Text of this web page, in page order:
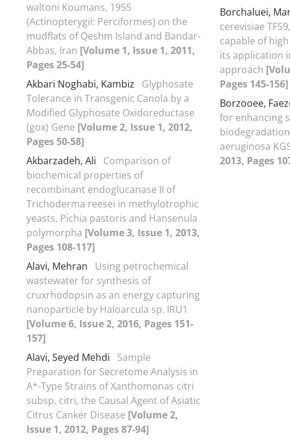
waltoni Koumans, 1955
(Actinopterygii: Perciformes) on the
mudflats of Qeshm Island and Bandar-
Abbas, Iran [Volume 1, Issue 1, 2011,
Pages 25-54]
Akbari Noghabi, Kambiz
Glyphosate
Tolerance in Transgenic Canola by a
Modified Glyphosate Oxidoreductase
(gox) Gene [Volume 2, Issue 1, 2012,
Pages 50-58]
Akbarzadeh, Ali
Comparison of
biochemical properties of
recombinant endoglucanase II of
Trichoderma reesei in methylotrophic
yeasts, Pichia pastoris and Hansenula
polymorpha [Volume 3, Issue 1, 2013,
Pages 108-117]
Alavi, Mehran
Using petrochemical
wastewater for synthesis of
cruxrhodopsin as an energy capturing
nanoparticle by Haloarcula sp. IRU1
[Volume 6, Issue 2, 2016, Pages 151-
157]
Alavi, Seyed Mehdi
Sample
Preparation for Secretome Analysis in
A*-Type Strains of Xanthomonas citri
subsp. citri, the Causal Agent of Asiatic
Citrus Canker Disease [Volume 2,
Issue 1, 2012, Pages 87-94]
Borchaluei,
cerevisiae
capable of
its application
approach
Pages 145-156]
Borzooee,
for enhancing
aeruginosa
2013, Pages